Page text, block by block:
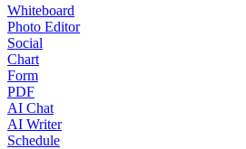
Whiteboard
Photo Editor
Social
Chart
Form
PDF
AI Chat
AI Writer
Schedule